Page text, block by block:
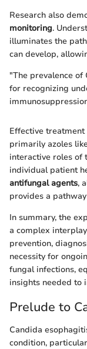
Research also
monitoring.
illuminates the
can develop,
"The prevalence of
for recognizing
Effective
primarily azoles
interactive roles of
individual patient
antifungal agents,
provides a
In summary, the
a complex
prevention,
necessity for
fungal infections,
insights needed to
Prelude to
Candida
condition,